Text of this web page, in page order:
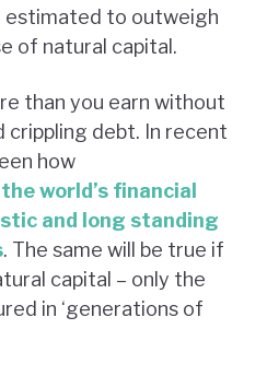
estimated to outweigh
of natural capital.
than you earn without
crippling debt. In recent
how
world’s financial
and long standing
. The same will be true if
capital – only the
in ‘generations of